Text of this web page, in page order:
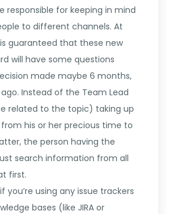
responsible for keeping in mind
to different channels. At
guaranteed that these new
will have some questions
made maybe 6 months,
Instead of the Team Lead
related to the topic) taking up
his or her precious time to
the person having the
search information from all
first.
you’re using any issue trackers
bases (like JIRA or